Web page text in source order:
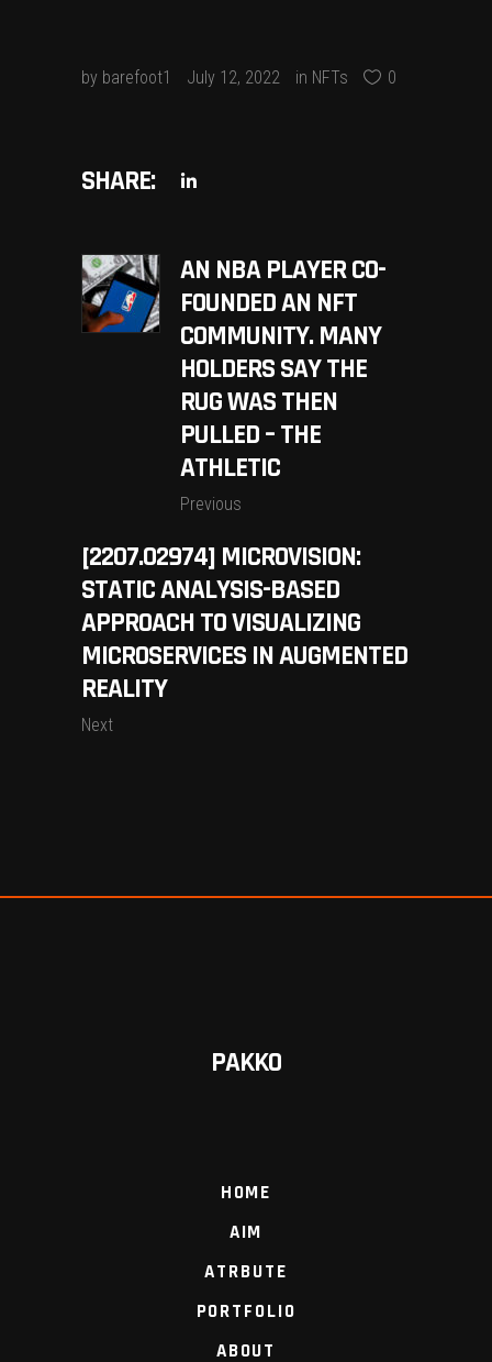
by barefoot1 July 12, 2022 in NFTs 0
SHARE:
AN NBA PLAYER CO-
FOUNDED AN NFT
COMMUNITY. MANY
HOLDERS SAY THE
RUG WAS THEN
PULLED – THE
ATHLETIC
Previous
[2207.02974] MICROVISION:
STATIC ANALYSIS-BASED
APPROACH TO VISUALIZING
MICROSERVICES IN AUGMENTED
REALITY
Next
PAKKO
HOME
AIM
ATRBUTE
PORTFOLIO
ABOUT